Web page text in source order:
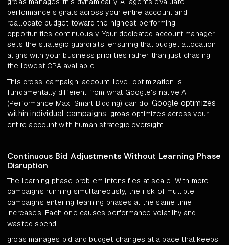
performance signals across your entire account and
reallocate budget toward the highest-performing
opportunities continuously. Your dedicated account manager
sets the strategic guardrails, ensuring that budget allocation
aligns with your business priorities rather than just chasing
the lowest CPA available.
This cross-campaign, account-level optimization is
fundamentally different from what Google's native AI
(Performance Max, Smart Bidding) can do.Google optimizes
within individual campaigns. groas optimizes across your
entire account with human strategic oversight.
Continuous Bid Adjustments Without Learning Phase
Disruption
The learning phase problem intensifies at scale. With more
campaigns running simultaneously, the risk of multiple
campaigns entering learning phases at the same time
increases. Each one causes performance volatility and
wasted spend.
groas manages bid and budget changes at a pace that keeps